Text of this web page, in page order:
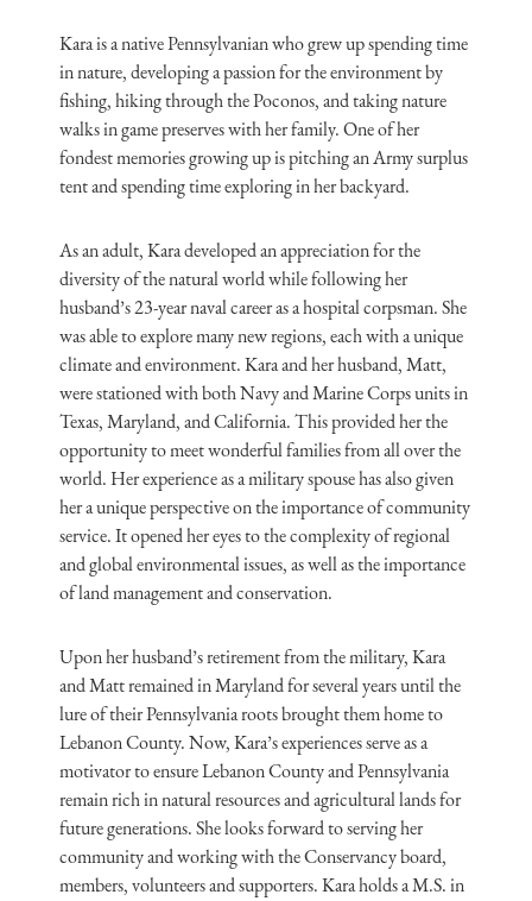
Kara is a native Pennsylvanian who grew up spending time
in nature, developing a passion for the environment by
fishing, hiking through the Poconos, and taking nature
walks in game preserves with her family. One of her
fondest memories growing up is pitching an Army surplus
tent and spending time exploring in her backyard.
As an adult, Kara developed an appreciation for the
diversity of the natural world while following her
husband’s 23-year naval career as a hospital corpsman. She
was able to explore many new regions, each with a unique
climate and environment. Kara and her husband, Matt,
were stationed with both Navy and Marine Corps units in
Texas, Maryland, and California. This provided her the
opportunity to meet wonderful families from all over the
world. Her experience as a military spouse has also given
her a unique perspective on the importance of community
service. It opened her eyes to the complexity of regional
and global environmental issues, as well as the importance
of land management and conservation.
Upon her husband’s retirement from the military, Kara
and Matt remained in Maryland for several years until the
lure of their Pennsylvania roots brought them home to
Lebanon County. Now, Kara’s experiences serve as a
motivator to ensure Lebanon County and Pennsylvania
remain rich in natural resources and agricultural lands for
future generations. She looks forward to serving her
community and working with the Conservancy board,
members, volunteers and supporters. Kara holds a M.S. in